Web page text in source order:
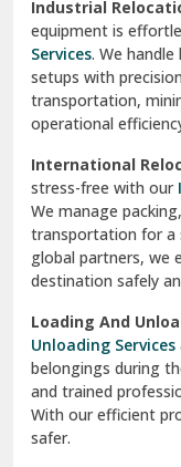
Sahibzada Ajit
Sangrur
Sarita Vihar
Shahdara Delhi
Shalimar
Sheikh Sarai
Sirsa
South Delhi
Srinagar
Industrial
equipment is
Services. We
setups with
transportation,
operational
International
stress-free with our
We manage
transportation for a
global partners, we
destination safely
Loading And
Unloading Services
belongings during
and trained
With our efficient
safer.